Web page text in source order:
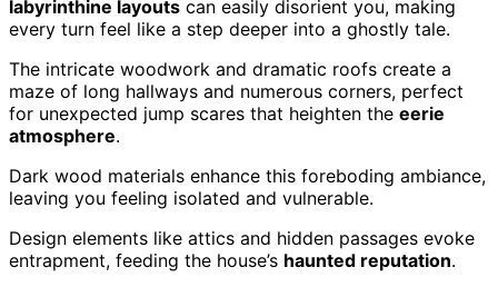
labyrinthine layouts can easily disorient you, making
every turn feel like a step deeper into a ghostly tale.
The intricate woodwork and dramatic roofs create a
maze of long hallways and numerous corners, perfect
for unexpected jump scares that heighten the eerie
atmosphere.
Dark wood materials enhance this foreboding ambiance,
leaving you feeling isolated and vulnerable.
Design elements like attics and hidden passages evoke
entrapment, feeding the house’s haunted reputation.